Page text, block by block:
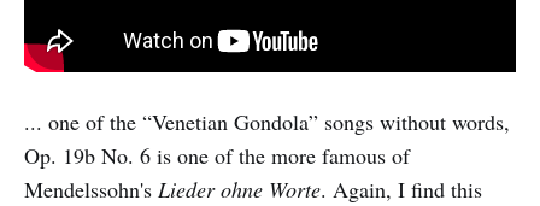
... one of the “Venetian Gondola” songs without words,
Op. 19b No. 6 is one of the more famous of
Mendelssohn's Lieder ohne Worte. Again, I find this